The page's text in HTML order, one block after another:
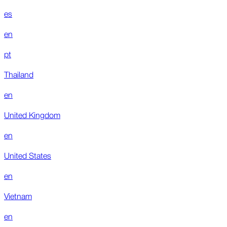
es
en
pt
Thailand
en
United Kingdom
en
United States
en
Vietnam
en